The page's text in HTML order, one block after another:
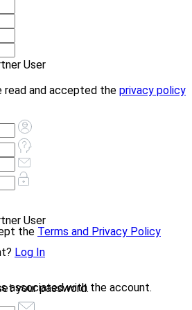
User
read and accepted the privacy policy
User
the Terms and Privacy Policy
Log In
associated with the account.
your password.